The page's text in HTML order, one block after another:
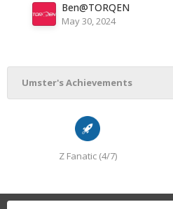
Ben@TORQEN
May 30, 2024
Umster's Achievements
Z Fanatic (4/7)